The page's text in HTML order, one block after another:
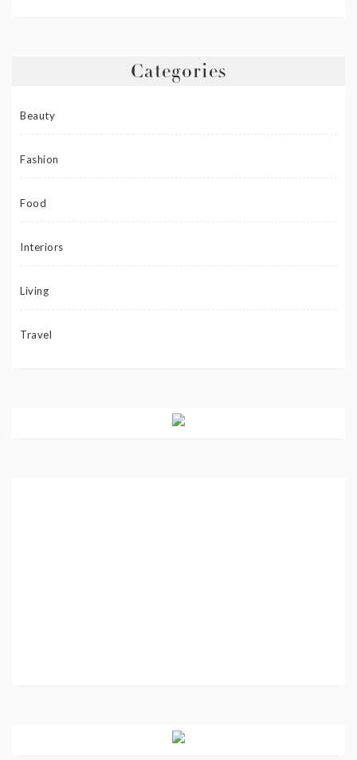
Categories
Beauty
Fashion
Food
Interiors
Living
Travel